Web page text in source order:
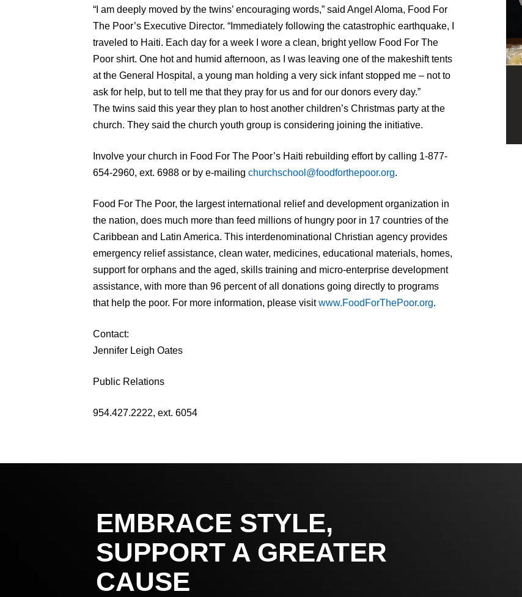
“I am deeply moved by the twins’ encouraging words,” said Angel Aloma, Food For
The Poor’s Executive Director. “Immediately following the catastrophic earthquake, I
traveled to Haiti. Each day for a week I wore a clean, bright yellow Food For The
Poor shirt. One hot and humid afternoon, as I was leaving one of the makeshift tents
at the General Hospital, a young man holding a very sick infant stopped me – not to
ask for help, but to tell me that they pray for us and for our donors every day.”
The twins said this year they plan to host another children’s Christmas party at the
church. They said the church youth group is considering joining the initiative.
Involve your church in Food For The Poor’s Haiti rebuilding effort by calling 1-877-
654-2960, ext. 6988 or by e-mailing churchschool@foodforthepoor.org.
Food For The Poor, the largest international relief and development organization in
the nation, does much more than feed millions of hungry poor in 17 countries of the
Caribbean and Latin America. This interdenominational Christian agency provides
emergency relief assistance, clean water, medicines, educational materials, homes,
support for orphans and the aged, skills training and micro-enterprise development
assistance, with more than 96 percent of all donations going directly to programs
that help the poor. For more information, please visitwww.FoodForThePoor.org.
Contact:
Jennifer Leigh Oates
Public Relations
954.427.2222, ext. 6054
EMBRACE STYLE,
SUPPORT A GREATER
CAUSE